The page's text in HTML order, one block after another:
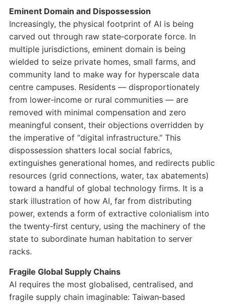
Eminent Domain and Dispossession
Increasingly, the physical footprint of AI is being
carved out through raw state‑corporate force. In
multiple jurisdictions, eminent domain is being
wielded to seize private homes, small farms, and
community land to make way for hyperscale data
centre campuses. Residents — disproportionately
from lower‑income or rural communities — are
removed with minimal compensation and zero
meaningful consent, their objections overridden by
the imperative of “digital infrastructure.” This
dispossession shatters local social fabrics,
extinguishes generational homes, and redirects public
resources (grid connections, water, tax abatements)
toward a handful of global technology firms. It is a
stark illustration of how AI, far from distributing
power, extends a form of extractive colonialism into
the twenty‑first century, using the machinery of the
state to subordinate human habitation to server
racks.
Fragile Global Supply Chains
AI requires the most globalised, centralised, and
fragile supply chain imaginable: Taiwan‑based